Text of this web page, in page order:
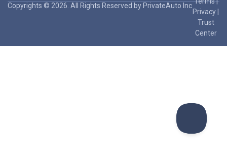
Copyrights © 2026. All Rights Reserved by PrivateAuto Inc
Privacy
Trust
Center